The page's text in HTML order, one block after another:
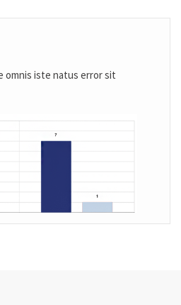
omnis iste natus error sit